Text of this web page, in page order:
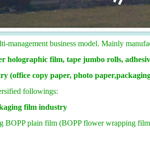
management business model. Mainly
holographic film, tape jumbo rolls,
(office copy paper, photo
followings:
film industry
BOPP plain film (BOPP flower wrapping